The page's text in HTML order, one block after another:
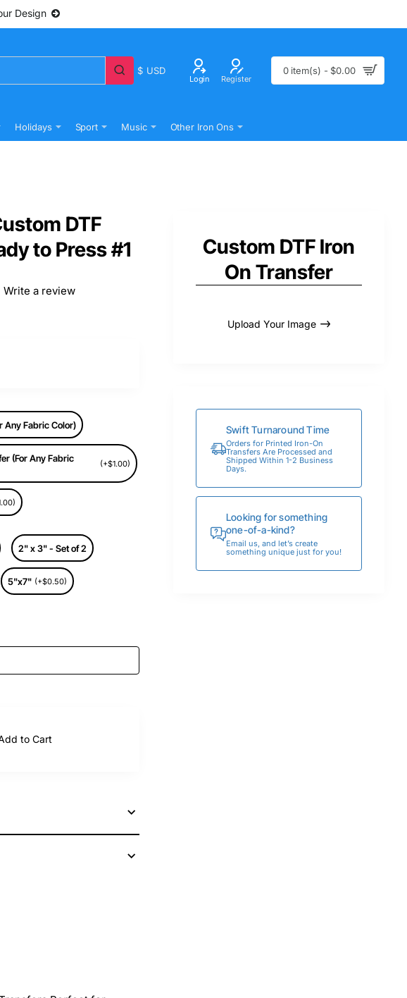
Design
$ USD
Login Register
0 item(s) - $0.00
Holidays Sport Music Other Iron Ons
DTF
to Press #1
Write a review
Any Fabric Color)
(For Any Fabric
(+$1.00)
2" x 3" - Set of 2
5"x7" (+$0.50)
to Cart
Custom DTF Iron
On Transfer
Upload Your Image
Swift Turnaround Time
Orders for Printed Iron-On
Transfers Are Processed and
Shipped Within 1-2 Business
Days.
Looking for something
one-of-a-kind?
Email us, and let’s create
something unique just for you!